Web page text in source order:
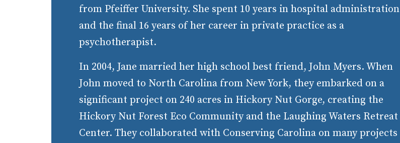
from Pfeiffer University. She spent 10 years in hospital administration
and the final 16 years of her career in private practice as a
psychotherapist.
In 2004, Jane married her high school best friend, John Myers. When
John moved to North Carolina from New York, they embarked on a
significant project on 240 acres in Hickory Nut Gorge, creating the
Hickory Nut Forest Eco Community and the Laughing Waters Retreat
Center. They collaborated with Conserving Carolina on many projects